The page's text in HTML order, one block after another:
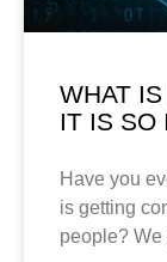
WHAT
IT IS SO
Have you
is getting
people? We